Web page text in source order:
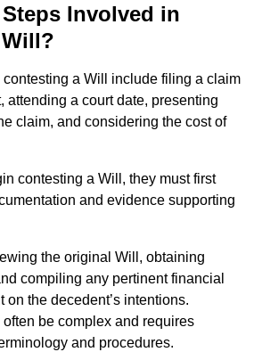
Involved in
a Will include filing a claim
attending a court date, presenting
claim, and considering the cost of
contesting a Will, they must first
and evidence supporting
the original Will, obtaining
compiling any pertinent financial
on the decedent’s intentions.
be complex and requires
and procedures.